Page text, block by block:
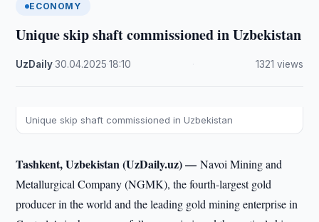
ECONOMY
Unique skip shaft commissioned in Uzbekistan
UzDaily·30.04.2025 ·18:10 1321 views
Unique skip shaft commissioned in Uzbekistan
Tashkent, Uzbekistan (UzDaily.uz) —Navoi Mining and
Metallurgical Company (NGMK), the fourth-largest gold
producer in the world and the leading gold mining enterprise in